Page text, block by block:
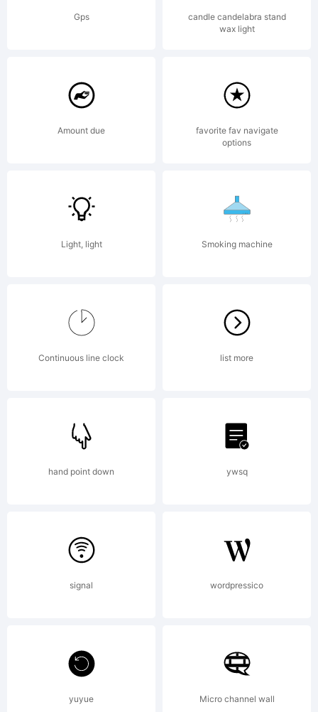
font
which
is
donated
under
GPL by
KACST.
URW
Design
and
Gps
candle candelabra stand
wax light
Amount due
favorite fav navigate
options
Light, light Smoking machine
Continuous line clock list more
hand point down ywsq
signal wordpressico
yuyue Micro channel wall